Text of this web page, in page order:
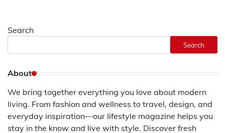
Search
Search
About
We bring together everything you love about modern
living. From fashion and wellness to travel, design, and
everyday inspiration—our lifestyle magazine helps you
stay in the know and live with style. Discover fresh